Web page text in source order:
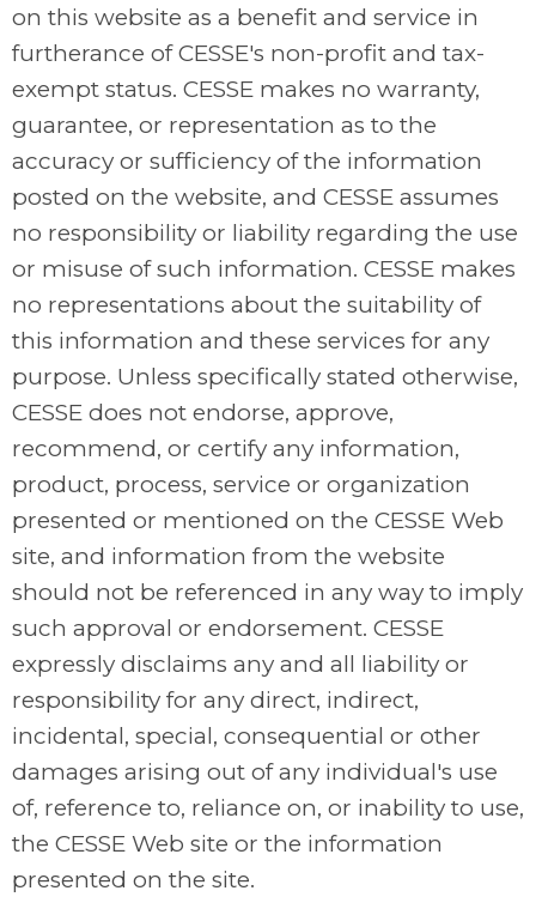
on this website as a benefit and service in
furtherance of CESSE's non-profit and tax-
exempt status. CESSE makes no warranty,
guarantee, or representation as to the
accuracy or sufficiency of the information
posted on the website, and CESSE assumes
no responsibility or liability regarding the use
or misuse of such information. CESSE makes
no representations about the suitability of
this information and these services for any
purpose. Unless specifically stated otherwise,
CESSE does not endorse, approve,
recommend, or certify any information,
product, process, service or organization
presented or mentioned on the CESSE Web
site, and information from the website
should not be referenced in any way to imply
such approval or endorsement. CESSE
expressly disclaims any and all liability or
responsibility for any direct, indirect,
incidental, special, consequential or other
damages arising out of any individual's use
of, reference to, reliance on, or inability to use,
the CESSE Web site or the information
presented on the site.